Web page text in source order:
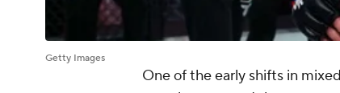
Getty Images
One of the early shifts in